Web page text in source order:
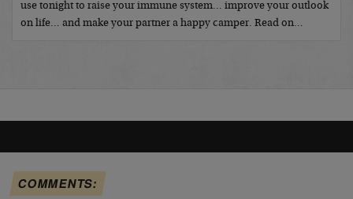
use tonight to raise your immune system… improve your outlook
on life… and make your partner a happy camper. Read on…
COMMENTS: